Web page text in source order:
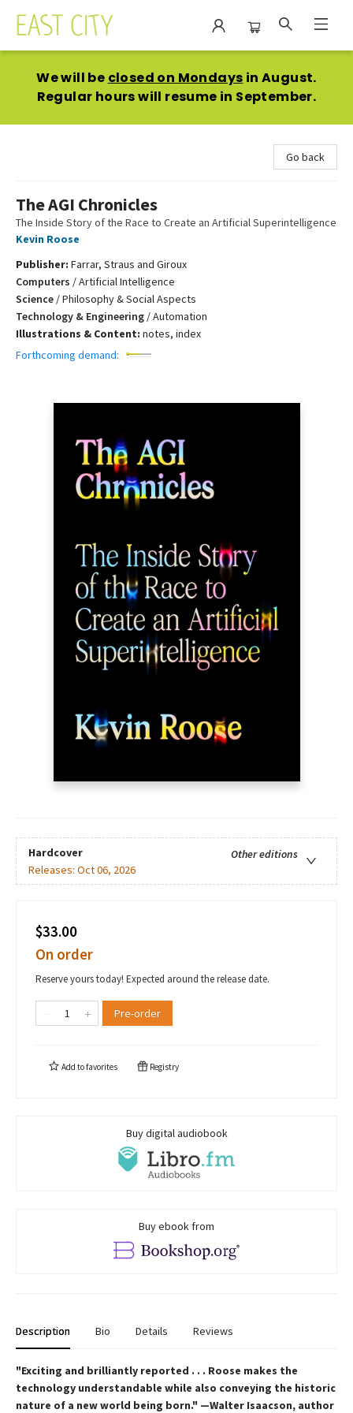
We will be closed on Mondays in August.
Regular hours will resume in September.
Go back
The AGI Chronicles
The Inside Story of the Race to Create an Artificial Superintelligence
Kevin Roose
Publisher: Farrar, Straus and Giroux
Computers /Artificial Intelligence
Science /Philosophy & Social Aspects
Technology & Engineering /Automation
Illustrations & Content: notes, index
Forthcoming demand:
Hardcover
Other editions
Releases: Oct 06, 2026
$33.00
On order
Reserve yours today! Expected around the release date.
Pre-order
Add tofavorites Registry
Buy digital audiobook
Buy ebook from
Description Bio Details Reviews
"Exciting and brilliantly reported . . . Roose makes the
technology understandable while also conveying the historic
nature of a new world being born." —Walter Isaacson, author